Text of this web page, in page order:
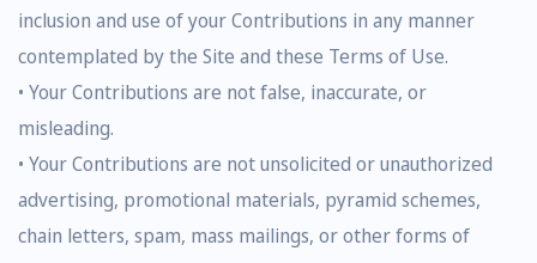
inclusion and use of your Contributions in any manner
contemplated by the Site and these Terms of Use.
• Your Contributions are not false, inaccurate, or
misleading.
• Your Contributions are not unsolicited or unauthorized
advertising, promotional materials, pyramid schemes,
chain letters, spam, mass mailings, or other forms of